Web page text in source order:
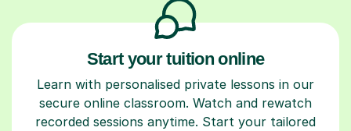
Start your tuition online
Learn with personalised private lessons in our
secure online classroom. Watch and rewatch
recorded sessions anytime. Start your tailored